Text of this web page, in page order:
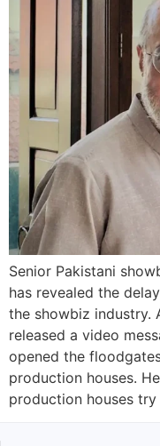
Senior Pakistani
has revealed the
the showbiz industry.
released a video
opened the
production houses.
production houses